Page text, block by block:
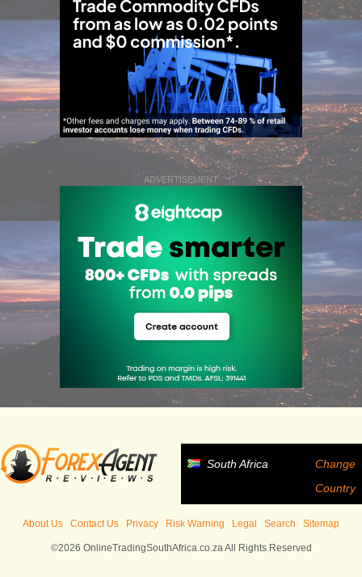
ADVERTISEMENT
South Africa
Change
Country
About Us Contact Us Privacy Risk Warning Legal Search Sitemap
©2026 OnlineTradingSouthAfrica.co.za All Rights Reserved